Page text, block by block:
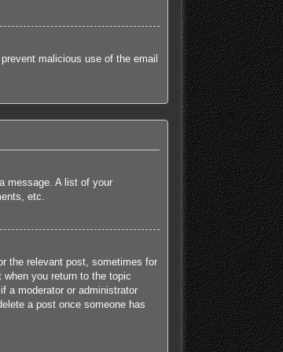
malicious use of the email
message. A list of your
etc.
the relevant post, sometimes for
you return to the topic
a moderator or administrator
a post once someone has